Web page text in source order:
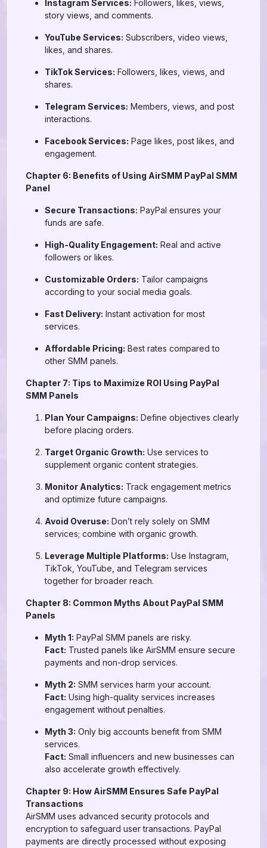
Instagram Services: Followers, likes, views,
story views, and comments.
YouTube Services: Subscribers, video views,
likes, and shares.
TikTok Services: Followers, likes, views, and
shares.
Telegram Services: Members, views, and post
interactions.
Facebook Services: Page likes, post likes, and
engagement.
Chapter 6: Benefits of Using AirSMM PayPal SMM
Panel
Secure Transactions: PayPal ensures your
funds are safe.
High-Quality Engagement: Real and active
followers or likes.
Customizable Orders: Tailor campaigns
according to your social media goals.
Fast Delivery: Instant activation for most
services.
Affordable Pricing: Best rates compared to
other SMM panels.
Chapter 7: Tips to Maximize ROI Using PayPal
SMM Panels
Plan Your Campaigns: Define objectives clearly
before placing orders.
Target Organic Growth: Use services to
supplement organic content strategies.
Monitor Analytics: Track engagement metrics
and optimize future campaigns.
Avoid Overuse: Don’t rely solely on SMM
services; combine with organic growth.
Leverage Multiple Platforms: Use Instagram,
TikTok, YouTube, and Telegram services
together for broader reach.
Chapter 8: Common Myths About PayPal SMM
Panels
Myth 1: PayPal SMM panels are risky.
Fact: Trusted panels like AirSMM ensure secure
payments and non-drop services.
Myth 2: SMM services harm your account.
Fact: Using high-quality services increases
engagement without penalties.
Myth 3: Only big accounts benefit from SMM
services.
Fact: Small influencers and new businesses can
also accelerate growth effectively.
Chapter 9: How AirSMM Ensures Safe PayPal
Transactions
AirSMM uses advanced security protocols and
encryption to safeguard user transactions. PayPal
payments are directly processed without exposing